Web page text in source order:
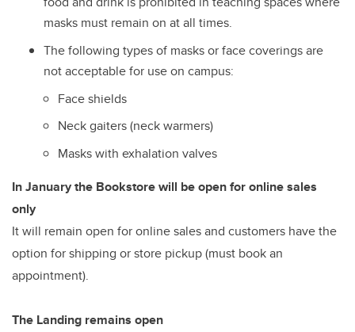
masks must remain on at all times.
The following types of masks or face coverings are
not acceptable for use on campus:
Face shields
Neck gaiters (neck warmers)
Masks with exhalation valves
In January the Bookstore will be open for online sales
only
It will remain open for online sales and customers have the
option for shipping or store pickup (must book an
appointment).
The Landing remains open